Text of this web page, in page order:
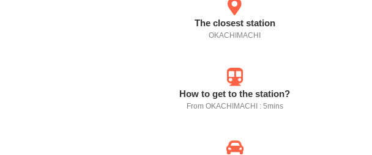
The closest station
OKACHIMACHI
How to get to the station?
From OKACHIMACHI : 5mins